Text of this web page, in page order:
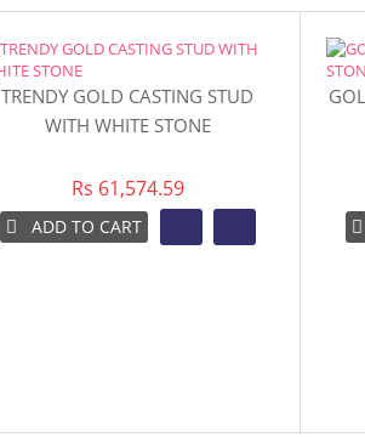
TRENDY GOLD CASTING STUD
WITH WHITE STONE
Rs 61,574.59
ADD TO CART